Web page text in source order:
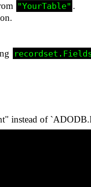
"YourTable" .
instead of